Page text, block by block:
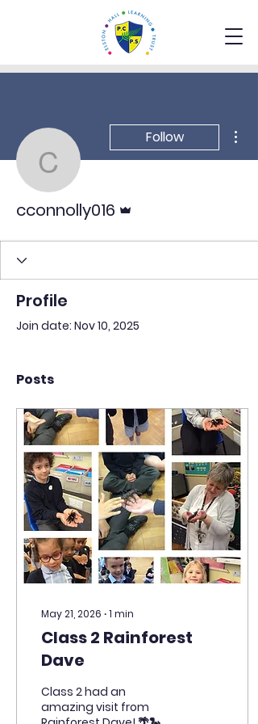
cconnolly016
Follow
cconnolly016
Profile
Join date: Nov 10, 2025
Posts
May 21, 2026 ∙1 min
Class 2 Rainforest
Dave
Class 2 had an
amazing visit from